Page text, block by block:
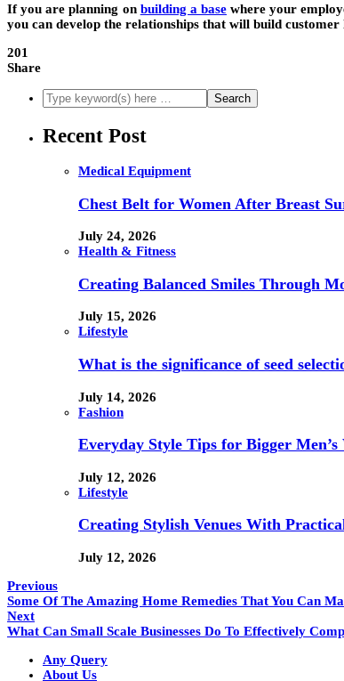
If you are planning on building a base where your
you can develop the relationships that will build
201
Share
Recent Post
Medical Equipment
Chest Belt for Women After Breast
July 24, 2026
Health & Fitness
Creating Balanced Smiles Through
July 15, 2026
Lifestyle
What is the significance of seed
July 14, 2026
Fashion
Everyday Style Tips for Bigger Men’s
July 12, 2026
Lifestyle
Creating Stylish Venues With
July 12, 2026
Previous
Some Of The Amazing Home Remedies That You Can
Next
What Can Small Scale Businesses Do To Effectively
Any Query
About Us